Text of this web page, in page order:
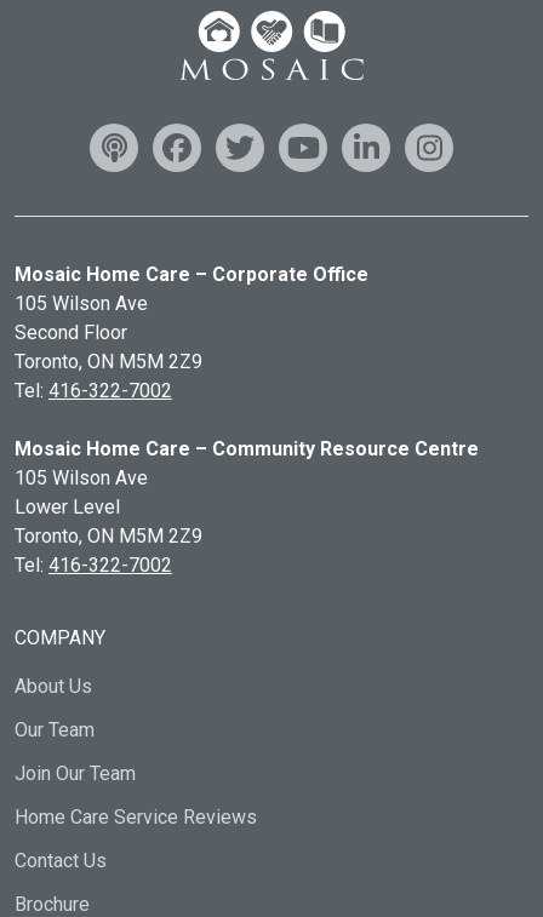
Mosaic Home Care – Corporate Office
105 Wilson Ave
Second Floor
Toronto, ON M5M 2Z9
Tel: 416-322-7002
Mosaic Home Care – Community Resource Centre
105 Wilson Ave
Lower Level
Toronto, ON M5M 2Z9
Tel: 416-322-7002
COMPANY
About Us
Our Team
Join Our Team
Home Care Service Reviews
Contact Us
Brochure